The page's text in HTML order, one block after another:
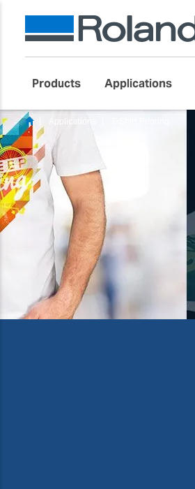
Products Applications
Applications